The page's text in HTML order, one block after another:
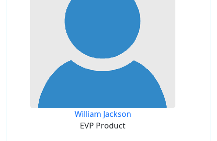
William Jackson
EVP Product